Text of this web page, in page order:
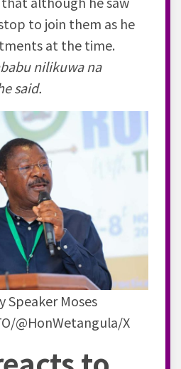
to join them as he
at the time.
nilikuwa na
said.
Speaker Moses
@HonWetangula/X